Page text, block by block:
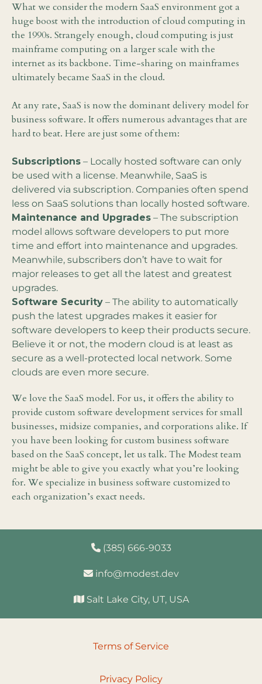
What we consider the modern SaaS environment got a
huge boost with the introduction of cloud computing in
the 1990s. Strangely enough, cloud computing is just
mainframe computing on a larger scale with the
internet as its backbone. Time-sharing on mainframes
ultimately became SaaS in the cloud.
At any rate, SaaS is now the dominant delivery model for
business software. It offers numerous advantages that are
hard to beat. Here are just some of them:
Subscriptions – Locally hosted software can only
be used with a license. Meanwhile, SaaS is
delivered via subscription. Companies often spend
less on SaaS solutions than locally hosted software.
Maintenance and Upgrades – The subscription
model allows software developers to put more
time and effort into maintenance and upgrades.
Meanwhile, subscribers don’t have to wait for
major releases to get all the latest and greatest
upgrades.
Software Security – The ability to automatically
push the latest upgrades makes it easier for
software developers to keep their products secure.
Believe it or not, the modern cloud is at least as
secure as a well-protected local network. Some
clouds are even more secure.
We love the SaaS model. For us, it offers the ability to
provide custom software development services for small
businesses, midsize companies, and corporations alike. If
you have been looking for custom business software
based on the SaaS concept, let us talk. The Modest team
might be able to give you exactly what you’re looking
for. We specialize in business software customized to
each organization’s exact needs.
(385) 666-9033
info@modest.dev
Salt Lake City, UT, USA
Terms of Service
Privacy Policy